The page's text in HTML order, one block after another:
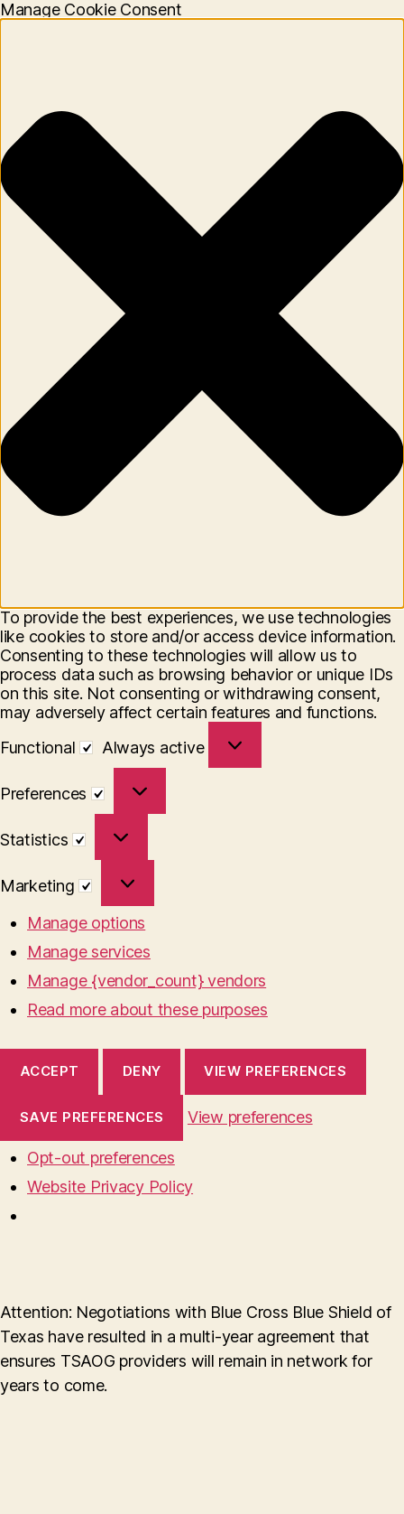
Manage Cookie Consent
To provide the best experiences, we use technologies
like cookies to store and/or access device information.
Consenting to these technologies will allow us to
process data such as browsing behavior or unique IDs
on this site. Not consenting or withdrawing consent,
may adversely affect certain features and functions.
Functional
Always active
Preferences
Statistics
Marketing
Manage options
Manage services
Manage {vendor_count} vendors
Read more about these purposes
ACCEPT DENY VIEW PREFERENCES
SAVE PREFERENCES View preferences
Opt-out preferences
Website Privacy Policy
Attention: Negotiations with Blue Cross Blue Shield of
Texas have resulted in a multi-year agreement that
ensures TSAOG providers will remain in network for
years to come.